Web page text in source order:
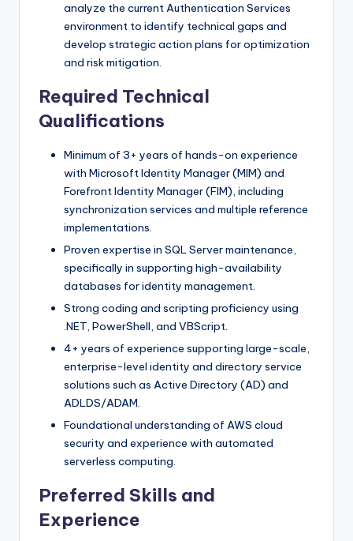
analyze the current Authentication Services
environment to identify technical gaps and
develop strategic action plans for optimization
and risk mitigation.
Required Technical
Qualifications
Minimum of 3+ years of hands-on experience
with Microsoft Identity Manager (MIM) and
Forefront Identity Manager (FIM), including
synchronization services and multiple reference
implementations.
Proven expertise in SQL Server maintenance,
specifically in supporting high-availability
databases for identity management.
Strong coding and scripting proficiency using
.NET, PowerShell, and VBScript.
4+ years of experience supporting large-scale,
enterprise-level identity and directory service
solutions such as Active Directory (AD) and
ADLDS/ADAM.
Foundational understanding of AWS cloud
security and experience with automated
serverless computing.
Preferred Skills and
Experience